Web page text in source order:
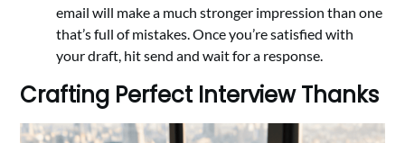
email will make a much stronger impression than one
that’s full of mistakes. Once you’re satisfied with
your draft, hit send and wait for a response.
Crafting Perfect Interview Thanks